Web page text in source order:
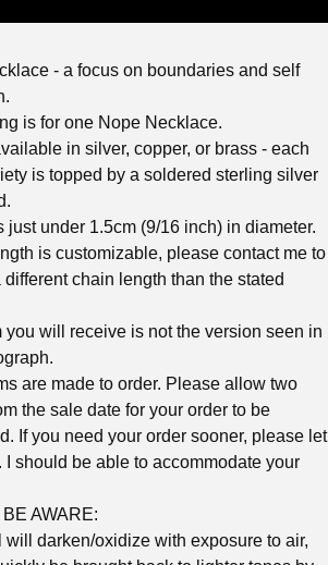
- a focus on boundaries and self
is for one Nope Necklace.
in silver, copper, or brass - each
is topped by a soldered sterling silver
just under 1.5cm (9/16 inch) in diameter.
is customizable, please contact me to
different chain length than the stated
you will receive is not the version seen in
are made to order. Please allow two
the sale date for your order to be
If you need your order sooner, please let
I should be able to accommodate your
AWARE:
will darken/oxidize with exposure to air,